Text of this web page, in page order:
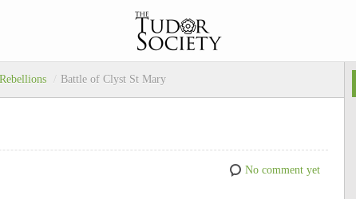
/ Battle of Clyst St Mary
No comment yet